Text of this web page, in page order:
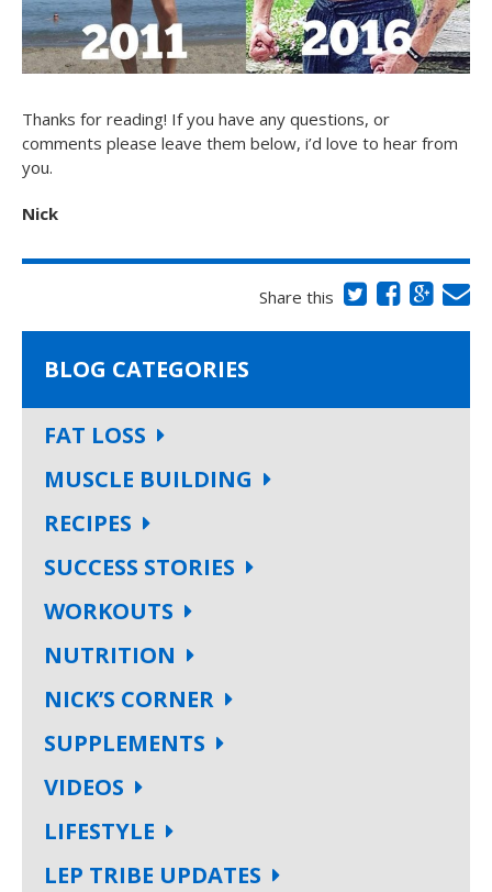
Thanks for reading! If you have any questions, or
comments please leave them below, i’d love to hear from
you.
Nick
Share this
BLOG CATEGORIES
FAT LOSS
MUSCLE BUILDING
RECIPES
SUCCESS STORIES
WORKOUTS
NUTRITION
NICK’S CORNER
SUPPLEMENTS
VIDEOS
LIFESTYLE
LEP TRIBE UPDATES